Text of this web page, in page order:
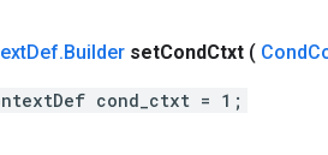
Def.Builder setCondCtxt ( Cond
cond_ctxt = 1;